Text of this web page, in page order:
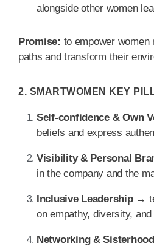
alongside other women
Promise: to empower women
paths and transform their
2. SMARTWOMEN KEY
Self-confidence & Own
beliefs and express
Visibility & Personal
in the company and the
Inclusive Leadership→
on empathy, diversity,
Networking & Sisterhood